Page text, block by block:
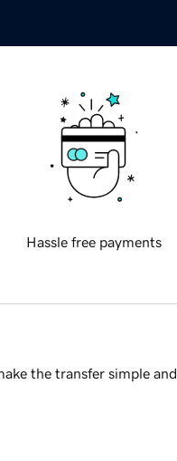
Hassle free payments
the transfer simple and